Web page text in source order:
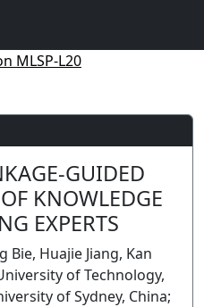
MLSP-L20
GUIDED
KNOWLEDGE
EXPERTS
Bie, Huajie Jiang, Kan
of Technology,
of Sydney, China;